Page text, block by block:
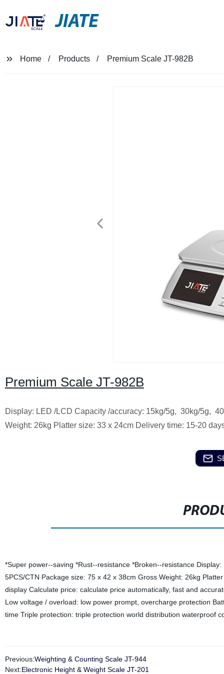
JIATE
Home Products Premium Scale JT-982B
Premium Scale JT-982B
Display: LED /LCD Capacity /accuracy: 15kg/5g, 30kg/5g,
Weight: 26kg Platter size: 33 x 24cm Delivery time: 15-20
*Super power--saving *Rust--resistance *Broken--resistance
5PCS/CTN Package size: 75 x 42 x 38cm Gross Weight: 26kg
display Calculate price: calculate price automatically, fast and
Low voltage / overload: low power prompt, overcharge protection
time Triple protection: triple protection world distribution waterproof
Previous:Weighting & Counting Scale JT-944
Next:Electronic Height & Weight Scale JT-201